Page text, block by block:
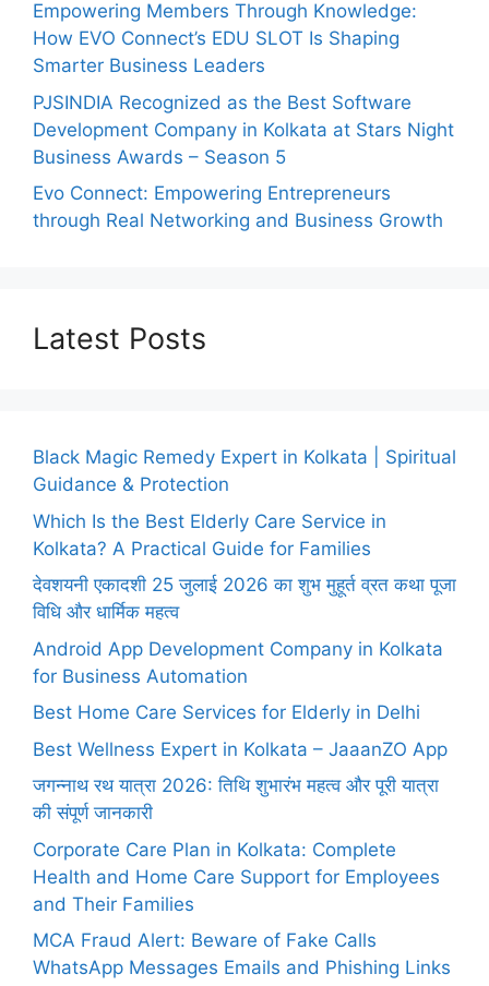
Empowering Members Through Knowledge:
How EVO Connect’s EDU SLOT Is Shaping
Smarter Business Leaders
PJSINDIA Recognized as the Best Software
Development Company in Kolkata at Stars Night
Business Awards – Season 5
Evo Connect: Empowering Entrepreneurs
through Real Networking and Business Growth
Latest Posts
Black Magic Remedy Expert in Kolkata | Spiritual
Guidance & Protection
Which Is the Best Elderly Care Service in
Kolkata? A Practical Guide for Families
देवशयनी एकादशी 25 जुलाई 2026 का शुभ मुहूर्त व्रत कथा पूजा
विधि और धार्मिक महत्व
Android App Development Company in Kolkata
for Business Automation
Best Home Care Services for Elderly in Delhi
Best Wellness Expert in Kolkata – JaaanZO App
जगन्नाथ रथ यात्रा 2026: तिथि शुभारंभ महत्व और पूरी यात्रा
की संपूर्ण जानकारी
Corporate Care Plan in Kolkata: Complete
Health and Home Care Support for Employees
and Their Families
MCA Fraud Alert: Beware of Fake Calls
WhatsApp Messages Emails and Phishing Links